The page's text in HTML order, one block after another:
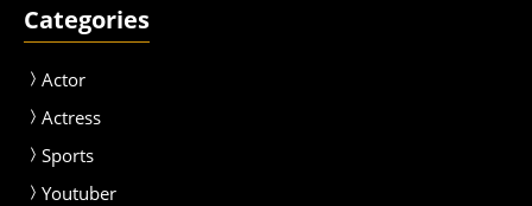
Categories
Actor
Actress
Sports
Youtuber